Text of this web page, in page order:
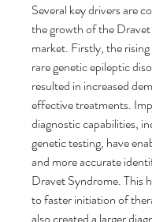
Several key drivers are
the growth of the
market. Firstly, the
rare genetic epileptic
resulted in increased
effective treatments.
diagnostic capabilities,
genetic testing, have
and more accurate
Dravet Syndrome. This
to faster initiation of